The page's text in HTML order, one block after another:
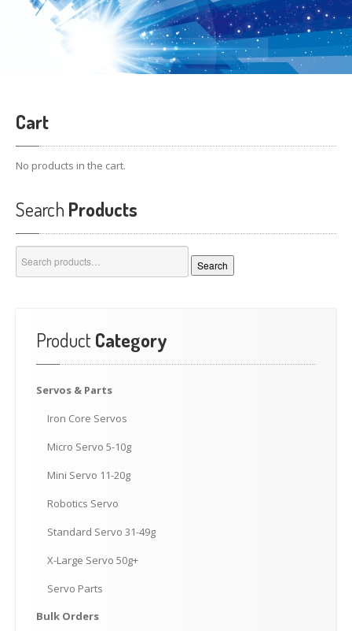
Cart
No products in the cart.
Search Products
for:
Search
Product Category
Servos & Parts
Iron Core Servos
Micro Servo 5-10g
Mini Servo 11-20g
Robotics Servo
Standard Servo 31-49g
X-Large Servo 50g+
Servo Parts
Bulk Orders